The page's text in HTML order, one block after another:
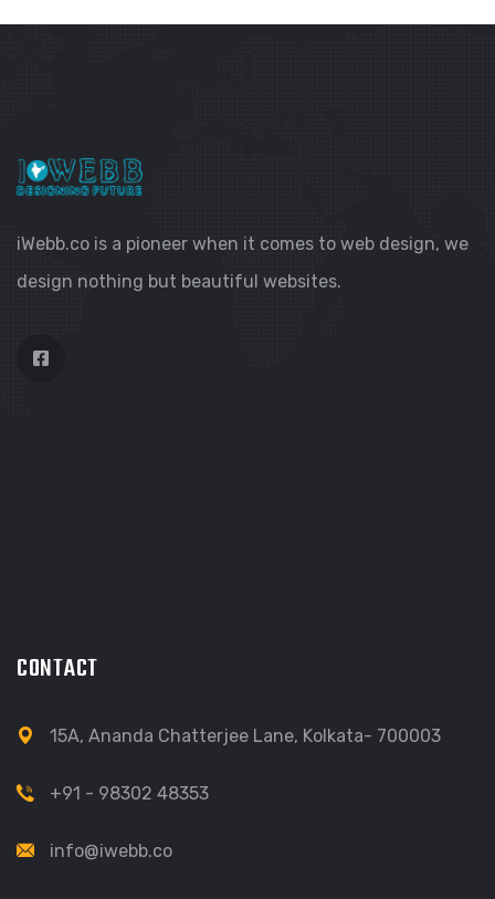
iWebb.co is a pioneer when it comes to web design, we
design nothing but beautiful websites.
CONTACT
15A, Ananda Chatterjee Lane, Kolkata- 700003
+91 - 98302 48353
info@iwebb.co